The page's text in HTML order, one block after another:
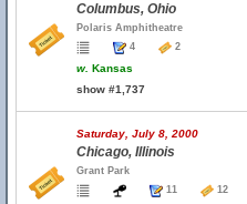
Columbus, Ohio
Polaris Amphitheatre
4
2
w. Kansas
show #1,737
Saturday, July 8, 2000
Chicago, Illinois
Grant Park
11
12